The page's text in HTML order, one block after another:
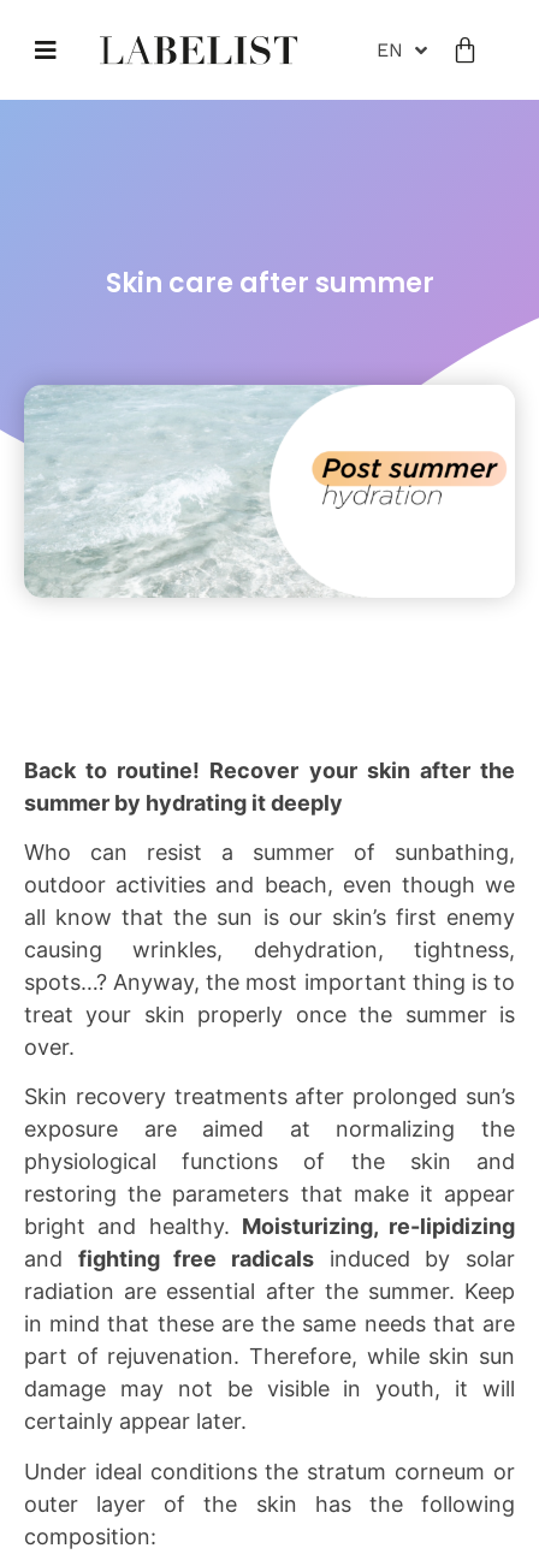
EN
Skin care after summer
Back to routine! Recover your skin after the
summer by hydrating it deeply
Who can resist a summer of sunbathing,
outdoor activities and beach, even though we
all know that the sun is our skin’s first enemy
causing wrinkles, dehydration, tightness,
spots…? Anyway, the most important thing is to
treat your skin properly once the summer is
over.
Skin recovery treatments after prolonged sun’s
exposure are aimed at normalizing the
physiological functions of the skin and
restoring the parameters that make it appear
bright and healthy. Moisturizing, re-lipidizing
and fighting free radicals induced by solar
radiation are essential after the summer. Keep
in mind that these are the same needs that are
part of rejuvenation. Therefore, while skin sun
damage may not be visible in youth, it will
certainly appear later.
Under ideal conditions the stratum corneum or
outer layer of the skin has the following
composition: